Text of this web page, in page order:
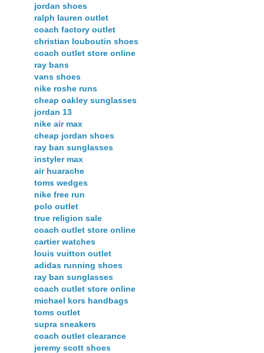
jordan shoes
ralph lauren outlet
coach factory outlet
christian louboutin shoes
coach outlet store online
ray bans
vans shoes
nike roshe runs
cheap oakley sunglasses
jordan 13
nike air max
cheap jordan shoes
ray ban sunglasses
instyler max
air huarache
toms wedges
nike free run
polo outlet
true religion sale
coach outlet store online
cartier watches
louis vuitton outlet
adidas running shoes
ray ban sunglasses
coach outlet store online
michael kors handbags
toms outlet
supra sneakers
coach outlet clearance
jeremy scott shoes